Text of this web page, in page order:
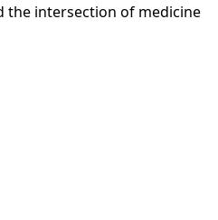
the intersection of medicine